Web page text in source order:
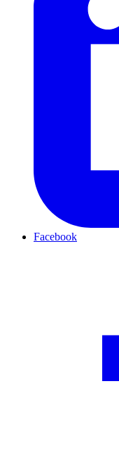
Facebook